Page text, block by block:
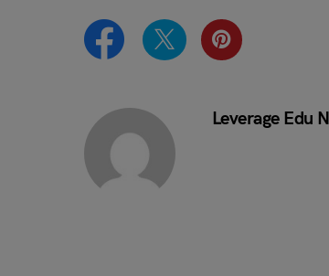
Leverage Edu